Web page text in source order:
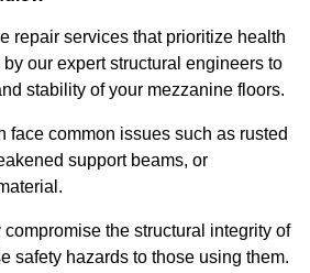
repair services that prioritize health
our expert structural engineers to
stability of your mezzanine floors.
face common issues such as rusted
support beams, or
the structural integrity of
safety hazards to those using them.